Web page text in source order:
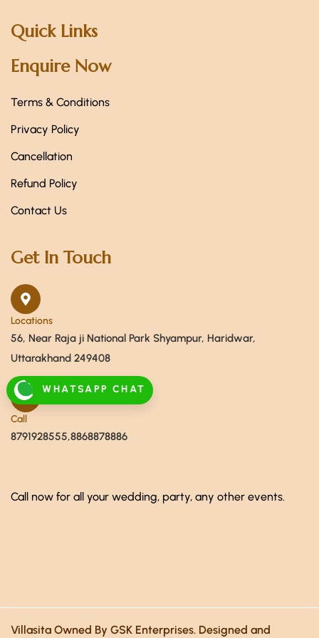
WHATSAPP CHAT
Quick Links
Enquire Now
Terms & Conditions
Privacy Policy
Cancellation
Refund Policy
Contact Us
Get In Touch
Locations
56, Near Raja ji National Park Shyampur, Haridwar,
Uttarakhand 249408
Call
8791928555,8868878886
Call now for all your wedding, party, any other events.
Villasita Owned By GSK Enterprises. Designed and